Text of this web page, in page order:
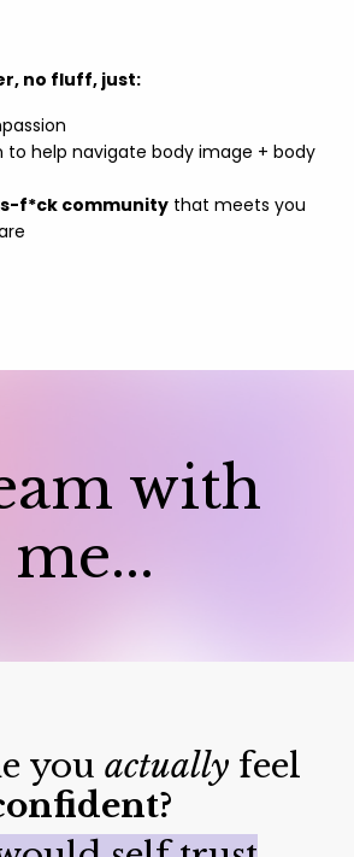
no fluff, just:
to help navigate body image + body
f*ck community that meets you
with
me...
you actuallyfeel